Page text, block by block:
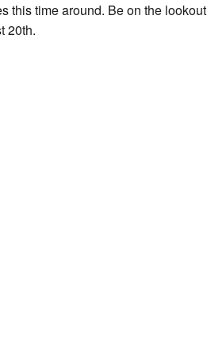
this time around. Be on the lookout
20th.